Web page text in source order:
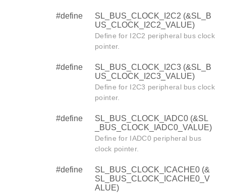
#define
SL_BUS_CLOCK_I2C2 (&SL_B
US_CLOCK_I2C2_VALUE)
Define for I2C2 peripheral bus clock
pointer.
#define
SL_BUS_CLOCK_I2C3 (&SL_B
US_CLOCK_I2C3_VALUE)
Define for I2C3 peripheral bus clock
pointer.
#define
SL_BUS_CLOCK_IADC0 (&SL
_BUS_CLOCK_IADC0_VALUE)
Define for IADC0 peripheral bus
clock pointer.
#define
SL_BUS_CLOCK_ICACHE0 (&
SL_BUS_CLOCK_ICACHE0_V
ALUE)